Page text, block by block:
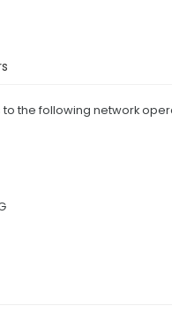
to the following network